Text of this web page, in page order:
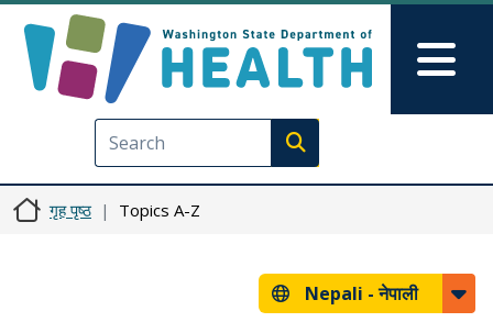
Execute search
गृह पृष्ठ Topics A-Z
Nepali -नेपाली